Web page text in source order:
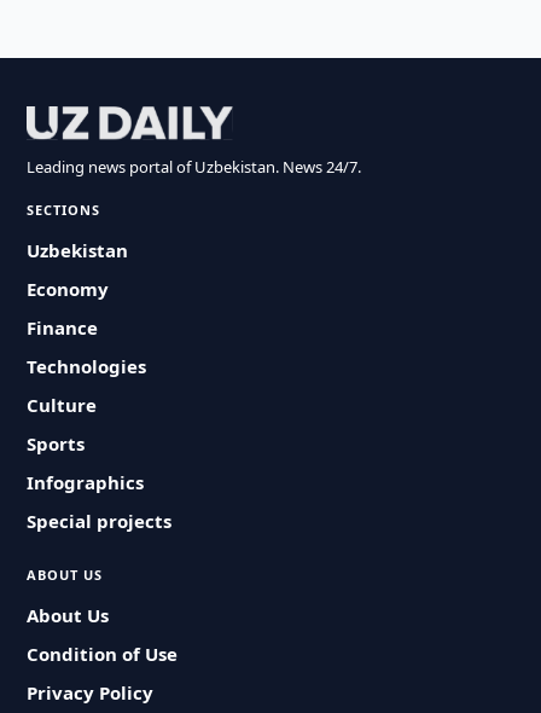
Leading news portal of Uzbekistan. News 24/7.
SECTIONS
Uzbekistan
Economy
Finance
Technologies
Culture
Sports
Infographics
Special projects
ABOUT US
About Us
Condition of Use
Privacy Policy